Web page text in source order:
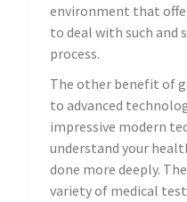
environment that
to deal with such and
process.
The other benefit of
to advanced
impressive modern
understand your
done more deeply.
variety of medical